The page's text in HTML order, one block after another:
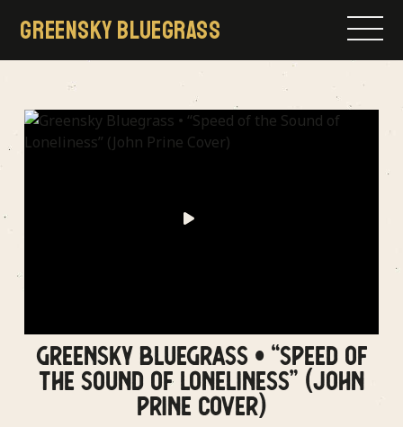
GREENSKY BLUEGRASS
GREENSKY BLUEGRASS • “SPEED OF
THE SOUND OF LONELINESS” (JOHN
PRINE COVER)